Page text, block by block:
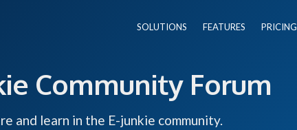
SOLUTIONS FEATURES PRICING
Community Forum
and learn in the E-junkie community.